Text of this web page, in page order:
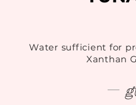
Water sufficient for
Xanthan